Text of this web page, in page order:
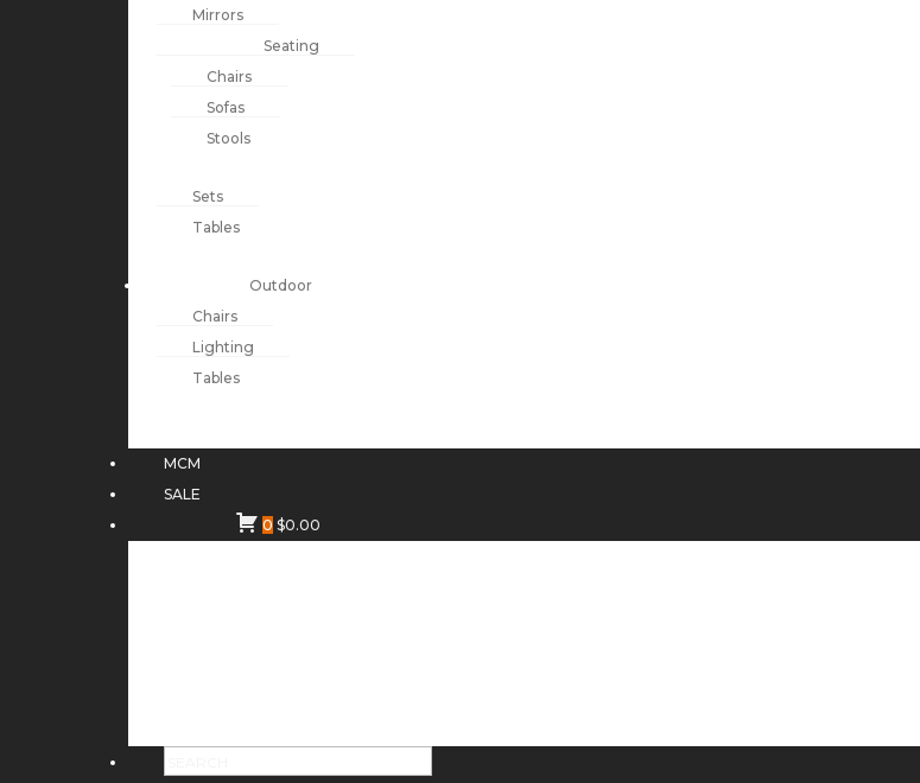
Mirrors
Seating
Chairs
Sofas
Stools
Sets
Tables
Outdoor
Chairs
Lighting
Tables
MCM
SALE
0 $0.00